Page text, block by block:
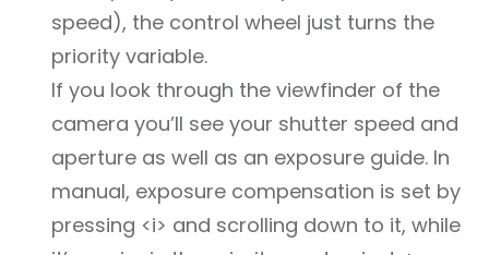
speed), the control wheel just turns the
priority variable.
If you look through the viewfinder of the
camera you’ll see your shutter speed and
aperture as well as an exposure guide. In
manual, exposure compensation is set by
pressing <i> and scrolling down to it, while